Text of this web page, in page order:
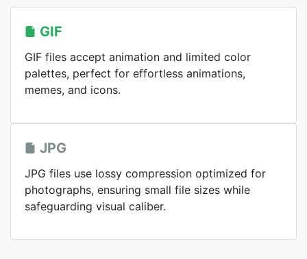
GIF
GIF files accept animation and limited color
palettes, perfect for effortless animations,
memes, and icons.
JPG
JPG files use lossy compression optimized for
photographs, ensuring small file sizes while
safeguarding visual caliber.